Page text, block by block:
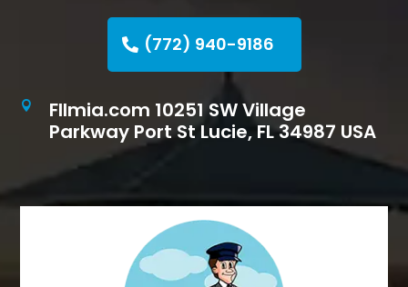
(772) 940-9186

Fllmia.com 10251 SW Village
Parkway Port St Lucie, FL 34987 USA